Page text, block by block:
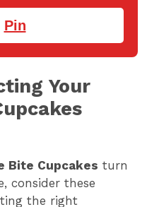
Pin
Your
Bite Cupcakes turn
consider these
the right